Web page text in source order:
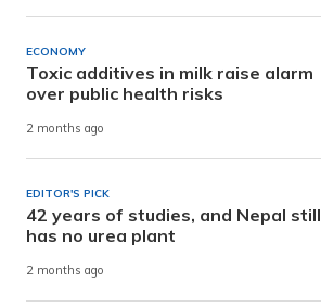
ECONOMY
Toxic additives in milk raise alarm
over public health risks
2 months ago
EDITOR'S PICK
42 years of studies, and Nepal still
has no urea plant
2 months ago